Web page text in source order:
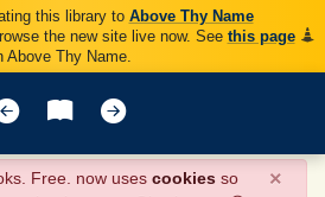
this library to Above Thy Name
the new site live now. See this page
Above Thy Name.
Free. now uses cookies so
×